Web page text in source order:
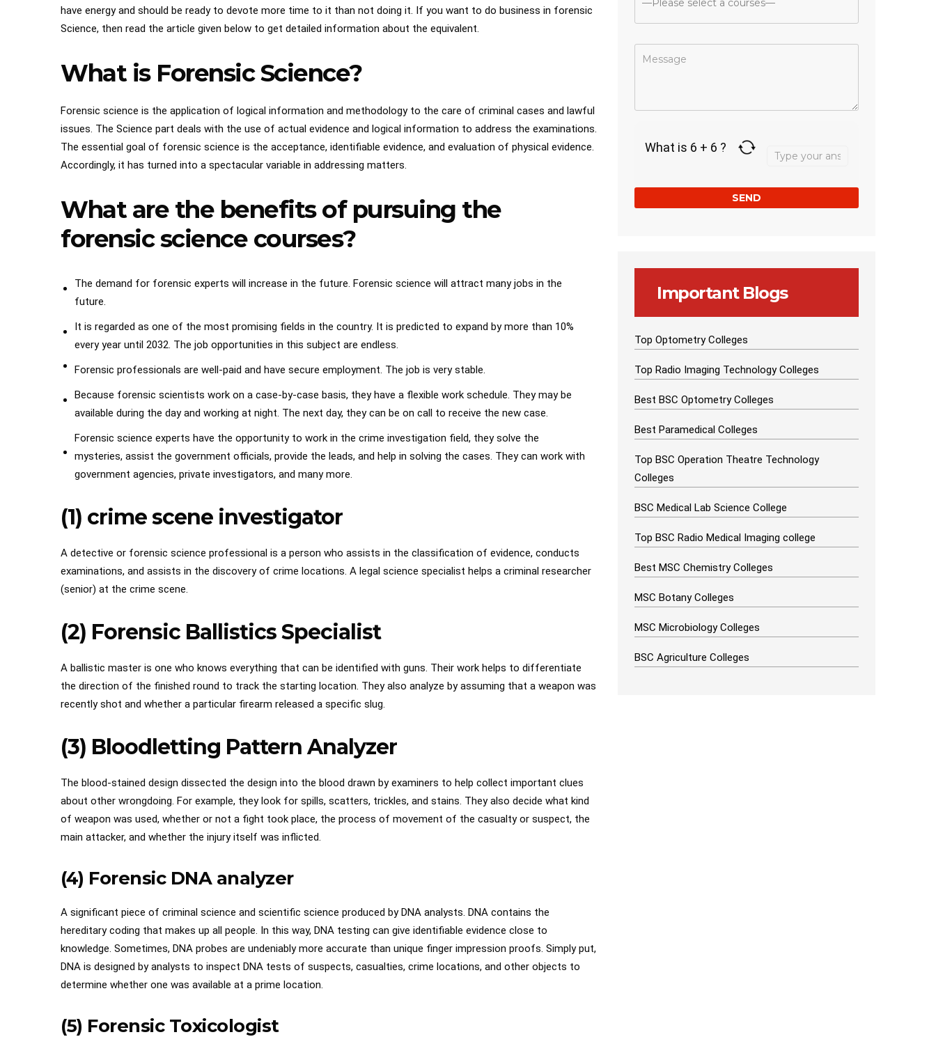
have energy and should be ready to devote more time to it than not doing it. If you want to do business in forensic
Science, then read the article given below to get detailed information about the equivalent.
What is Forensic Science?
Forensic science is the application of logical information and methodology to the care of criminal cases and lawful
issues. The Science part deals with the use of actual evidence and logical information to address the examinations.
The essential goal of forensic science is the acceptance, identifiable evidence, and evaluation of physical evidence.
Accordingly, it has turned into a spectacular variable in addressing matters.
What are the benefits of pursuing the
forensic science courses?
The demand for forensic experts will increase in the future. Forensic science will attract many jobs in the
future.
It is regarded as one of the most promising fields in the country. It is predicted to expand by more than 10%
every year until 2032. The job opportunities in this subject are endless.
Forensic professionals are well-paid and have secure employment. The job is very stable.
Because forensic scientists work on a case-by-case basis, they have a flexible work schedule. They may be
available during the day and working at night. The next day, they can be on call to receive the new case.
Forensic science experts have the opportunity to work in the crime investigation field, they solve the
mysteries, assist the government officials, provide the leads, and help in solving the cases. They can work with
government agencies, private investigators, and many more.
(1) crime scene investigator
A detective or forensic science professional is a person who assists in the classification of evidence, conducts
examinations, and assists in the discovery of crime locations. A legal science specialist helps a criminal researcher
(senior) at the crime scene.
(2) Forensic Ballistics Specialist
A ballistic master is one who knows everything that can be identified with guns. Their work helps to differentiate
the direction of the finished round to track the starting location. They also analyze by assuming that a weapon was
recently shot and whether a particular firearm released a specific slug.
(3) Bloodletting Pattern Analyzer
The blood-stained design dissected the design into the blood drawn by examiners to help collect important clues
about other wrongdoing. For example, they look for spills, scatters, trickles, and stains. They also decide what kind
of weapon was used, whether or not a fight took place, the process of movement of the casualty or suspect, the
main attacker, and whether the injury itself was inflicted.
(4) Forensic DNA analyzer
A significant piece of criminal science and scientific science produced by DNA analysts. DNA contains the
hereditary coding that makes up all people. In this way, DNA testing can give identifiable evidence close to
knowledge. Sometimes, DNA probes are undeniably more accurate than unique finger impression proofs. Simply put,
DNA is designed by analysts to inspect DNA tests of suspects, casualties, crime locations, and other objects to
determine whether one was available at a prime location.
(5) Forensic Toxicologist
What is 6 + 6 ?
for
6
Important Blogs
Top Optometry Colleges
Top Radio Imaging Technology Colleges
Best BSC Optometry Colleges
Best Paramedical Colleges
Top BSC Operation Theatre Technology
Colleges
BSC Medical Lab Science College
Top BSC Radio Medical Imaging college
Best MSC Chemistry Colleges
MSC Botany Colleges
MSC Microbiology Colleges
BSC Agriculture Colleges